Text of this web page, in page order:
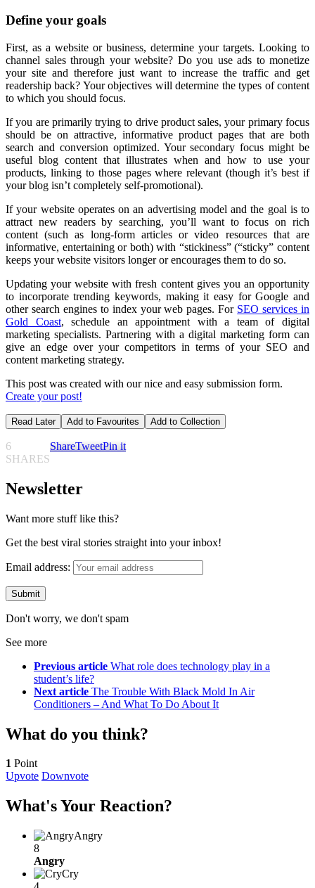
Define your goals
First, as a website or business, determine your targets. Looking to
channel sales through your website? Do you use ads to monetize
your site and therefore just want to increase the traffic and get
readership back? Your objectives will determine the types of content
to which you should focus.
If you are primarily trying to drive product sales, your primary focus
should be on attractive, informative product pages that are both
search and conversion optimized. Your secondary focus might be
useful blog content that illustrates when and how to use your
products, linking to those pages where relevant (though it’s best if
your blog isn’t completely self-promotional).
If your website operates on an advertising model and the goal is to
attract new readers by searching, you’ll want to focus on rich
content (such as long-form articles or video resources that are
informative, entertaining or both) with “stickiness” (“sticky” content
keeps your website visitors longer or encourages them to do so.
Updating your website with fresh content gives you an opportunity
to incorporate trending keywords, making it easy for Google and
other search engines to index your web pages. For SEO services in
Gold Coast, schedule an appointment with a team of digital
marketing specialists. Partnering with a digital marketing form can
give an edge over your competitors in terms of your SEO and
content marketing strategy.
This post was created with our nice and easy submission form.
Create your post!
Read Later Add to Favourites Add to Collection
6
SHARES
ShareTweetPin it
Newsletter
Want more stuff like this?
Get the best viral stories straight into your inbox!
Email address:
Don't worry, we don't spam
See more
Previous article What role does technology play in a
student’s life?
Next article The Trouble With Black Mold In Air
Conditioners – And What To Do About It
What do you think?
1 Point
Upvote Downvote
What's Your Reaction?
Angry
8
Angry
Cry